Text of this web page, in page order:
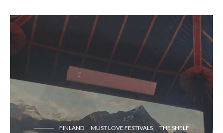
FINLAND MUST LOVE FESTIVALS THE SHELF